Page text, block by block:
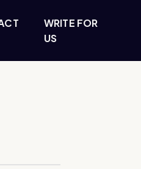
WRITE FOR
US